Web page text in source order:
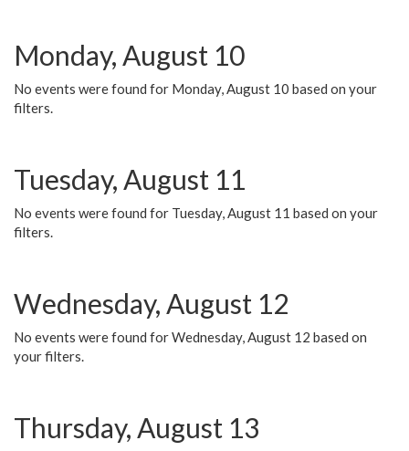
Monday, August 10
No events were found for Monday, August 10 based on your
filters.
Tuesday, August 11
No events were found for Tuesday, August 11 based on your
filters.
Wednesday, August 12
No events were found for Wednesday, August 12 based on
your filters.
Thursday, August 13